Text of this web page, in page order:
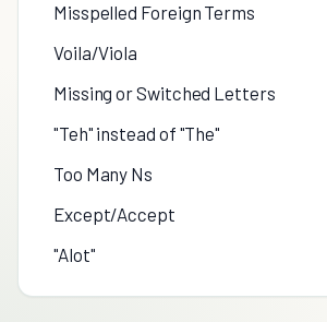
Misspelled Foreign Terms
Voila/Viola
Missing or Switched Letters
"Teh" instead of "The"
Too Many Ns
Except/Accept
"Alot"